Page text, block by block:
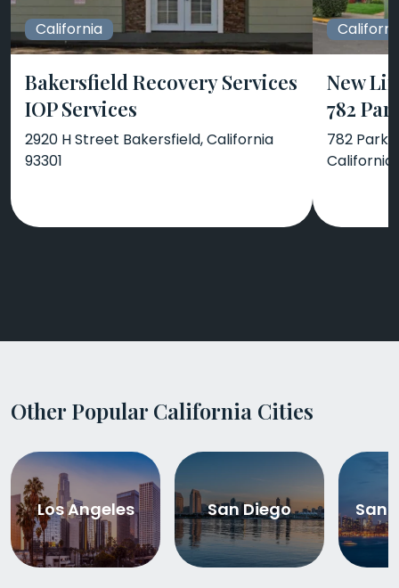
California
Bakersfield Recovery Services
IOP Services
2920 H Street Bakersfield, California
93301
New
782
782 Park
California
Other Popular California Cities
Los Angeles San Diego San